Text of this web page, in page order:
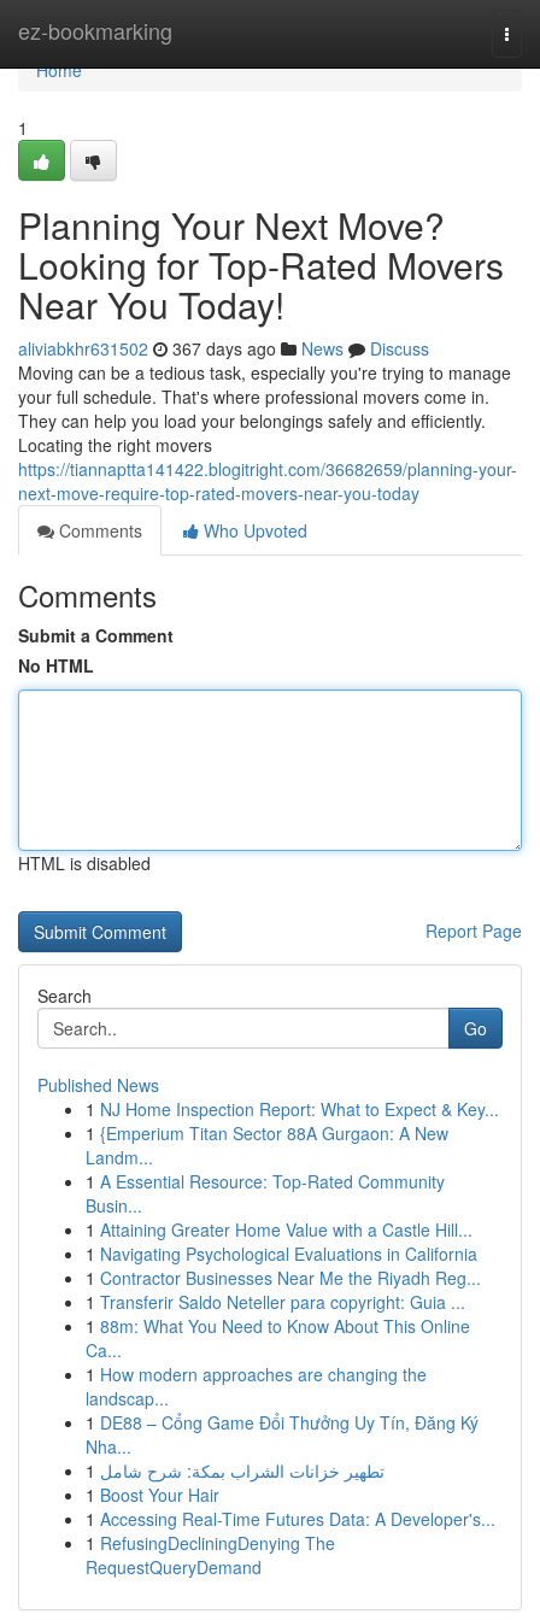
ez-bookmarking
Home
Home
1
Planning Your Next Move?
Looking for Top-Rated Movers
Near You Today!
aliviabkhr631502 367 days ago News
Discuss
Moving can be a tedious task, especially you're trying to manage
your full schedule. That's where professional movers come in.
They can help you load your belongings safely and efficiently.
Locating the right movers
https://tiannaptta141422.blogitright.com/36682659/planning-your-
next-move-require-top-rated-movers-near-you-today
Comments
Who Upvoted
Comments
Submit a Comment
No HTML
HTML is disabled
Report Page
Search
Go
Published News
1 NJ Home Inspection Report: What to Expect & Key...
1 {Emperium Titan Sector 88A Gurgaon: A New
Landm...
1 A Essential Resource: Top-Rated Community
Busin...
1 Attaining Greater Home Value with a Castle Hill...
1 Navigating Psychological Evaluations in California
1 Contractor Businesses Near Me the Riyadh Reg...
1 Transferir Saldo Neteller para copyright: Guia ...
1 88m: What You Need to Know About This Online
Ca...
1 How modern approaches are changing the
landscap...
1 DE88 – Cổng Game Đổi Thưởng Uy Tín, Đăng Ký
Nha...
1 تطهير خزانات الشراب بمكة: شرح شامل
1 Boost Your Hair
1 Accessing Real-Time Futures Data: A Developer's...
1 RefusingDecliningDenying The
RequestQueryDemand